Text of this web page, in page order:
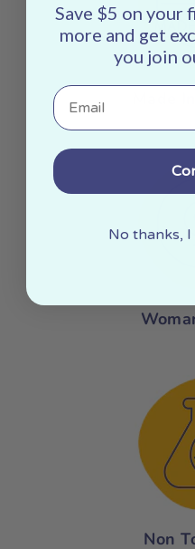
Non
Save $5 on
more and get
you join
Email
No thanks, I